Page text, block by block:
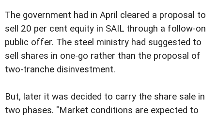
The government had in April cleared a proposal to
sell 20 per cent equity in SAIL through a follow-on
public offer. The steel ministry had suggested to
sell shares in one-go rather than the proposal of
two-tranche disinvestment.
But, later it was decided to carry the share sale in
two phases. "Market conditions are expected to